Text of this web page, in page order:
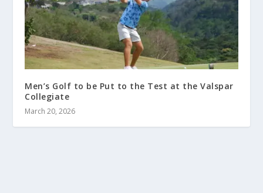
Men’s Golf to be Put to the Test at the Valspar
Collegiate
March 20, 2026